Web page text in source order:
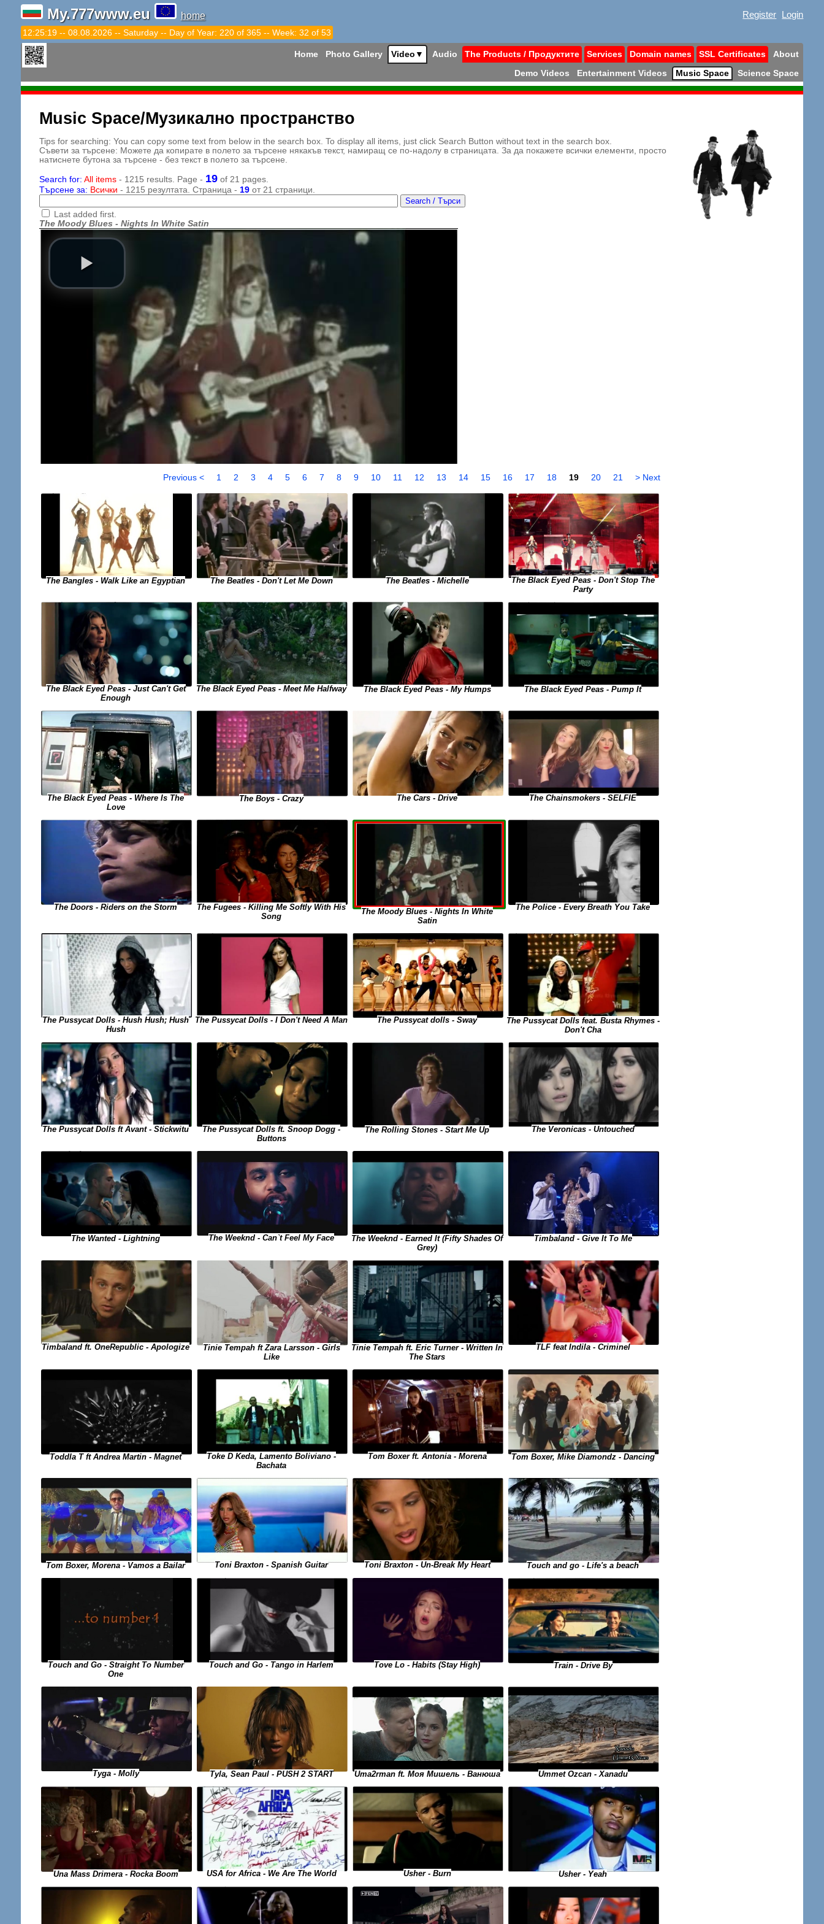
My.777www.eu home
12:25:20 -- 08.08.2026 -- Saturday -- Day of Year: 220 of 365 -- Week: 32 of 53
Register Login
Home Photo Gallery Video ▼ Audio The Products / Продуктите Services Domain names SSL Certificates About
Demo Videos Entertainment Videos Music Space Science Space
Music Space/Музикално пространство
Tips for searching: You can copy some text from below in the search box. To display all items, just click Search Button without text in the search box.
Съвети за търсене: Можете да копирате в полето за търсене някакъв текст, намиращ се по-надолу в страницата. За да покажете всички елементи, просто
натиснете бутона за търсене - без текст в полето за търсене.
Search for: All items- 1215 results. Page - 19of 21 pages.
Търсене за: Всички - 1215 резултата. Страница - 19от 21 страници.
Last added first.
The Moody Blues - Nights In White Satin
Previous < 1 2 3 4 5 6 7 8 9 10 11 12 13 14 15 16 17 18 19 20 21 > Next
The Bangles - Walk Like an Egyptian The Beatles - Don't Let Me Down The Beatles - Michelle
The Black Eyed Peas - Don't Stop The
Party
The Black Eyed Peas - Just Can't Get
Enough
The Black Eyed Peas - Meet Me Halfway The Black Eyed Peas - My Humps The Black Eyed Peas - Pump It
The Black Eyed Peas - Where Is The
Love
The Boys - Crazy The Cars - Drive The Chainsmokers - SELFIE
The Doors - Riders on the Storm
The Fugees - Killing Me Softly With His
Song
The Moody Blues - Nights In White
Satin
The Police - Every Breath You Take
The Pussycat Dolls - Hush Hush; Hush
Hush
The Pussycat Dolls - I Don't Need A Man The Pussycat dolls - Sway
The Pussycat Dolls feat. Busta Rhymes -
Don't Cha
The Pussycat Dolls ft Avant - Stickwitu
The Pussycat Dolls ft. Snoop Dogg -
Buttons
The Rolling Stones - Start Me Up The Veronicas - Untouched
The Wanted - Lightning The Weeknd - Can`t Feel My Face
The Weeknd - Earned It (Fifty Shades Of
Grey)
Timbaland - Give It To Me
Timbaland ft. OneRepublic - Apologize
Tinie Tempah ft Zara Larsson - Girls
Like
Tinie Tempah ft. Eric Turner - Written In
The Stars
TLF feat Indila - Criminel
Toddla T ft Andrea Martin - Magnet
Toke D Keda, Lamento Boliviano -
Bachata
Tom Boxer ft. Antonia - Morena Tom Boxer, Mike Diamondz - Dancing
Tom Boxer, Morena - Vamos a Bailar Toni Braxton - Spanish Guitar Toni Braxton - Un-Break My Heart Touch and go - Life's a beach
Touch and Go - Straight To Number
One
Touch and Go - Tango in Harlem Tove Lo - Habits (Stay High) Train - Drive By
Tyga - Molly Tyla, Sean Paul - PUSH 2 START Uma2rman ft. Моя Мишель - Ванюша Ummet Ozcan - Xanadu
Una Mass Drimera - Rocka Boom USA for Africa - We Are The World Usher - Burn Usher - Yeah